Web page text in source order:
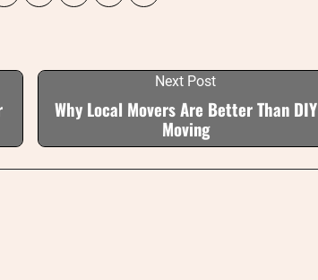
Next Post
Why Local Movers Are Better Than DIY
Moving